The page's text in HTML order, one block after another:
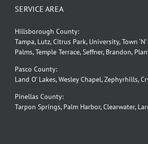
SERVICE AREA
Hillsborough County:
Tampa, Lutz, Citrus Park, University, Town
Palms, Temple Terrace, Seffner, Brandon,
Pasco County:
Land O’ Lakes, Wesley Chapel, Zephyrhills,
Pinellas County:
Tarpon Springs, Palm Harbor, Clearwater,